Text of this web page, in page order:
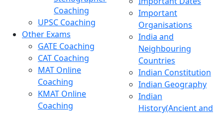
Coaching
UPSC Coaching
Other Exams
GATE Coaching
CAT Coaching
MAT Online
Coaching
KMAT Online
Coaching
Important
Organisations
India and
Neighbouring
Countries
Indian Constitution
Indian Geography
Indian
History(Ancient and